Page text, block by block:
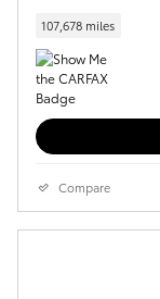
107,678 miles
Compare